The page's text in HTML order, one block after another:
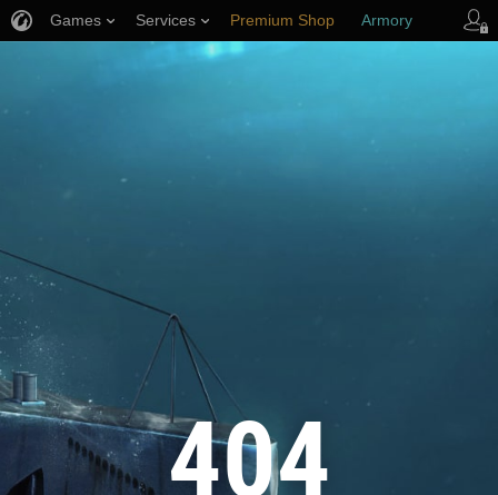
404
Games Services Premium Shop Armory
Player Support